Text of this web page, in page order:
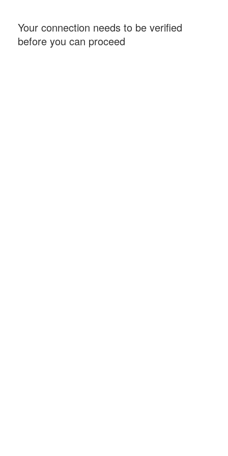
Your connection needs to be verified
before you can proceed